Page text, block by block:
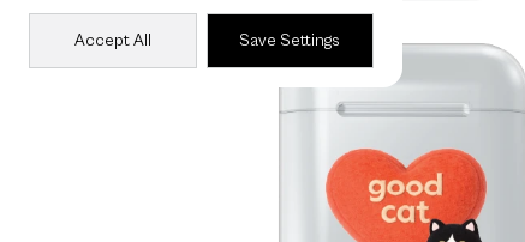
Accept All Save Settings